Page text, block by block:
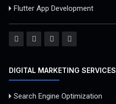
Flutter App Development
DIGITAL MARKETING SERVICES
Search Engine Optimization